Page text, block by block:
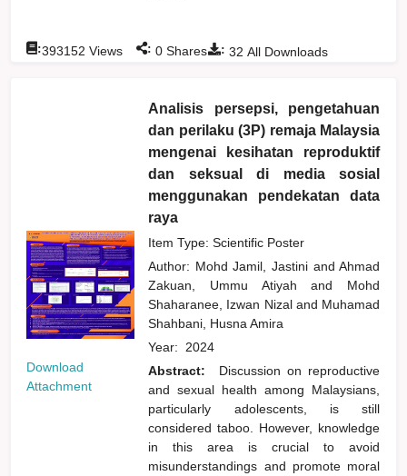
: 32 All Downloads
:393152 Views : 0 Shares
Download
Attachment
Analisis persepsi, pengetahuan
dan perilaku (3P) remaja Malaysia
mengenai kesihatan reproduktif
dan seksual di media sosial
menggunakan pendekatan data
raya
Item Type: Scientific Poster
Author: Mohd Jamil, Jastini and Ahmad
Zakuan, Ummu Atiyahand
Mohd
Shaharanee, Izwan Nizal and Muhamad
Shahbani, Husna Amira
Year: 2024
Abstract:
Discussion on reproductive
and sexual health among Malaysians,
particularly adolescents, is still
considered taboo. However, knowledge
in this area is crucial to avoid
misunderstandings and promote moral